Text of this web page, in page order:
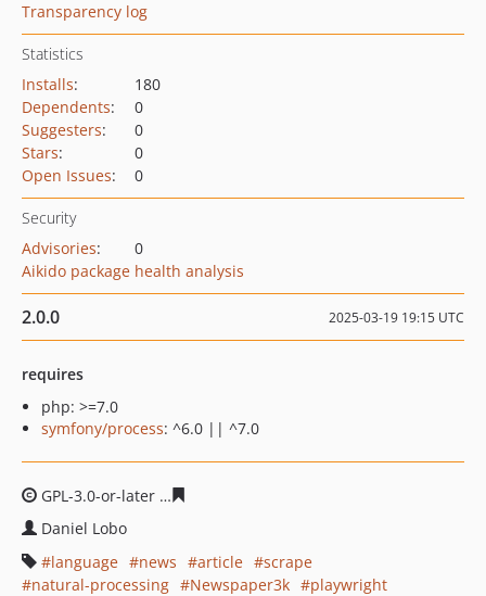
Transparency log
Statistics
Installs:
180
Dependents:
0
Suggesters:
0
Stars:
0
Open Issues: 0
Security
Advisories:
0
Aikido package health analysis
2.0.0 2025-03-19 19:15 UTC
requires
php: >=7.0
symfony/process: ^6.0 || ^7.0
GPL-3.0-or-later
Daniel Lobo
language
news article
scrape
natural-processing
Newspaper3k
playwright